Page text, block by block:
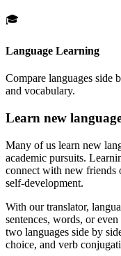
🎓
Language Learning
Compare languages side
and vocabulary.
Learn new
Many of us learn new
academic pursuits.
connect with new friends
self-development.
With our translator,
sentences, words, or
two languages side by
choice, and verb